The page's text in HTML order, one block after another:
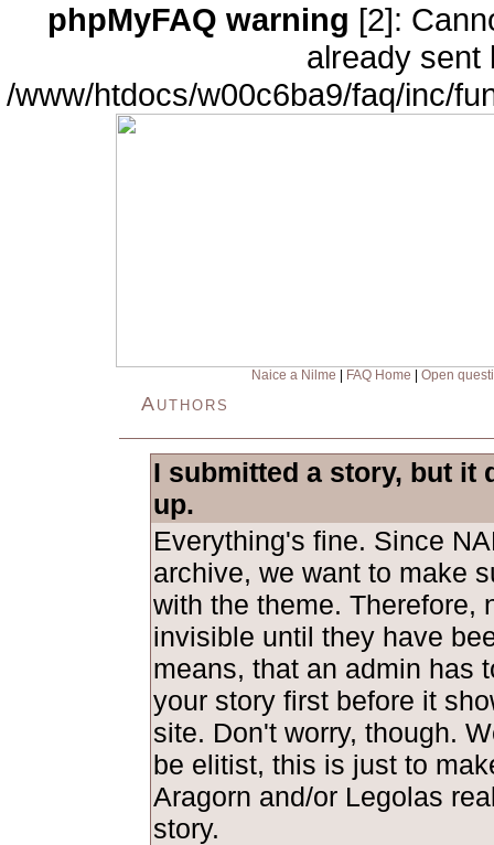
phpMyFAQ warning [2]:
already sent
/www/htdocs/w00c6ba9/faq/inc/
Naice a Nilme FAQ Home Open
Authors
I submitted a story, but it
up.
Everything's fine. Since
archive, we want to make
with the theme. Therefore,
invisible until they have
means, that an admin has
your story first before it
site. Don't worry, though.
be elitist, this is just to
Aragorn and/or Legolas
story.